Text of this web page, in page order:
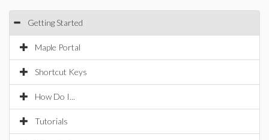
Getting Started
Maple Portal
Shortcut Keys
How Do I...
Tutorials